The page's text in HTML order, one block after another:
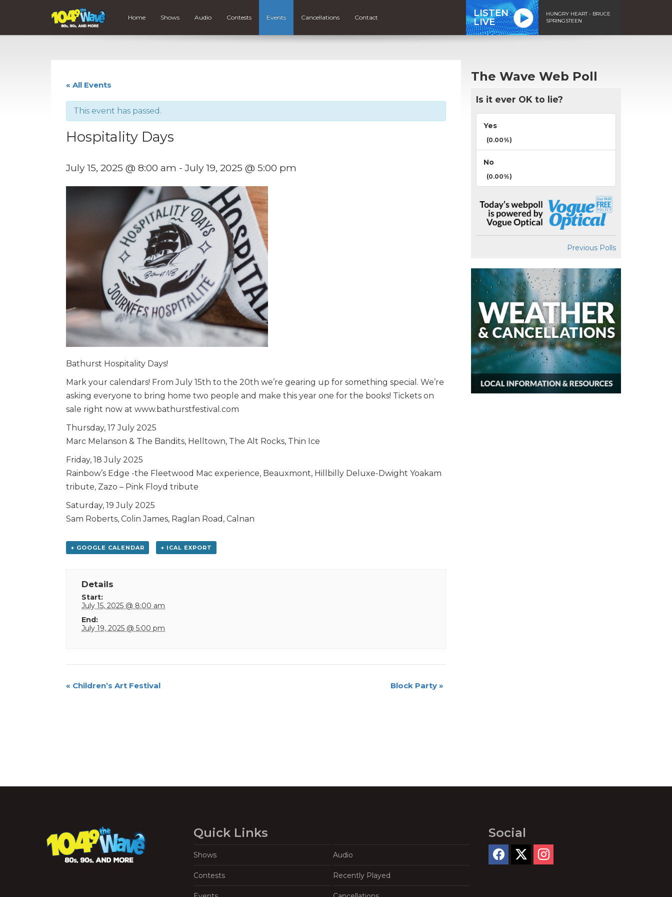
Home Shows Audio Contests Events Cancellations Contact
LISTEN
LIVE
HUNGRY HEART - BRUCE
SPRINGSTEEN
« All Events
This event has passed.
Hospitality Days
July 15, 2025 @ 8:00 am -July 19, 2025 @ 5:00 pm
Bathurst Hospitality Days!
Mark your calendars! From July 15th to the 20th we’re gearing up for something special. We’re
asking everyone to bring home two people and make this year one for the books! Tickets on
sale right now at www.bathurstfestival.com
Thursday, 17 July 2025
Marc Melanson & The Bandits, Helltown, The Alt Rocks, Thin Ice
Friday, 18 July 2025
Rainbow’s Edge -the Fleetwood Mac experience, Beauxmont, Hillbilly Deluxe-Dwight Yoakam
tribute, Zazo – Pink Floyd tribute
Saturday, 19 July 2025
Sam Roberts, Colin James, Raglan Road, Calnan​
+ GOOGLE CALENDAR + ICAL EXPORT
Details
Start:
July 15, 2025 @ 8:00 am
End:
July 19, 2025 @ 5:00 pm
Event
« Children’s Art Festival Block Party »
The Wave Web Poll
Is it ever OK to lie?
Yes
(0.00%)
No
(0.00%)
Previous Polls
Quick Links
Shows Audio
Contests Recently Played
Social